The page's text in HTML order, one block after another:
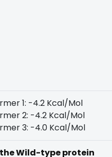
1: -4.2 Kcal/Mol
2: -4.2 Kcal/Mol
3: -4.0 Kcal/Mol
Wild-type protein